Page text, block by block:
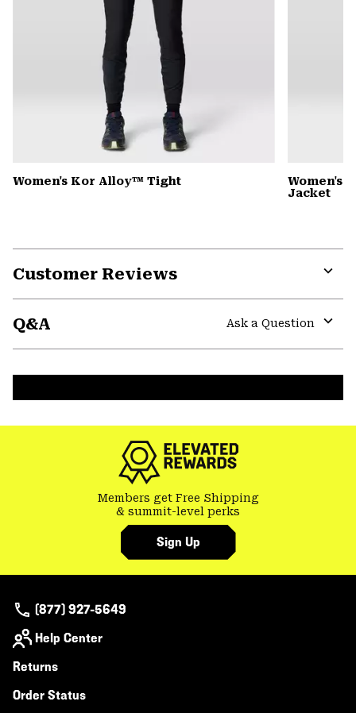
Women's Kor Alloy™ Tight
Women's
Jacket
Customer Reviews
Q&A
Ask a Question
Members get Free Shipping
& summit-level perks
Sign Up
(877) 927-5649
Help Center
Returns
Order Status